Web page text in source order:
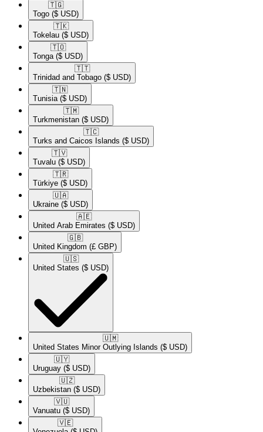
🇹🇬​
Togo ($ USD)
🇹🇰​
Tokelau ($ USD)
🇹🇴​
Tonga ($ USD)
🇹🇹​
Trinidad and Tobago ($ USD)
🇹🇳​
Tunisia ($ USD)
🇹🇲​
Turkmenistan ($ USD)
🇹🇨​
Turks and Caicos Islands ($ USD)
🇹🇻​
Tuvalu ($ USD)
🇹🇷​
Türkiye ($ USD)
🇺🇦​
Ukraine ($ USD)
🇦🇪​
United Arab Emirates ($ USD)
🇬🇧​
United Kingdom (£ GBP)
🇺🇸​
United States ($ USD)
🇺🇲​
United States Minor Outlying Islands ($ USD)
🇺🇾​
Uruguay ($ USD)
🇺🇿​
Uzbekistan ($ USD)
🇻🇺​
Vanuatu ($ USD)
🇻🇪​